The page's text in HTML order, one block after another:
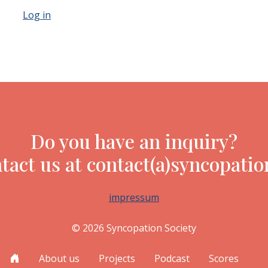
Log in
Do you have an inquiry?
us at
impressum
© 2026 Syncopation Society
About us Projects Podcast Scores